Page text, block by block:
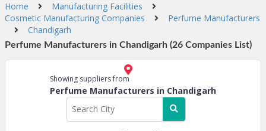
Home
Manufacturing Facilities
Cosmetic Manufacturing Companies
Perfume Manufacturers
Chandigarh
Perfume Manufacturers in Chandigarh (26 Companies List)
Showing suppliers from
Perfume Manufacturers in Chandigarh